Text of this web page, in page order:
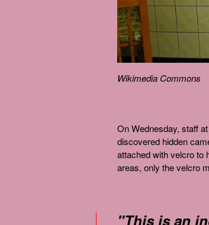
Wikimedia Commons
On Wednesday, staff
discovered hidden
attached with velcro to
areas, only the velcro
"This is an